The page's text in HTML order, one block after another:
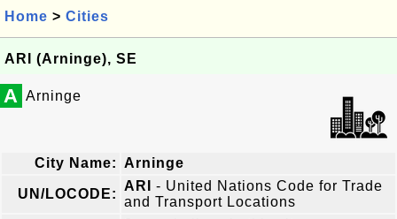
Home > Cities
ARI (Arninge), SE
A Arninge
City Name: Arninge
UN/LOCODE:
ARI
- United Nations Code for Trade
and Transport Locations